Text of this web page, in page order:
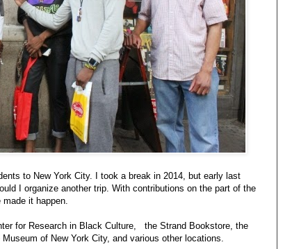
to New York City. I took a break in 2014, but early last
I organize another trip. With contributions on the part of the
it happen.
for Research in Black Culture, the Strand Bookstore, the
of New York City, and various other locations.